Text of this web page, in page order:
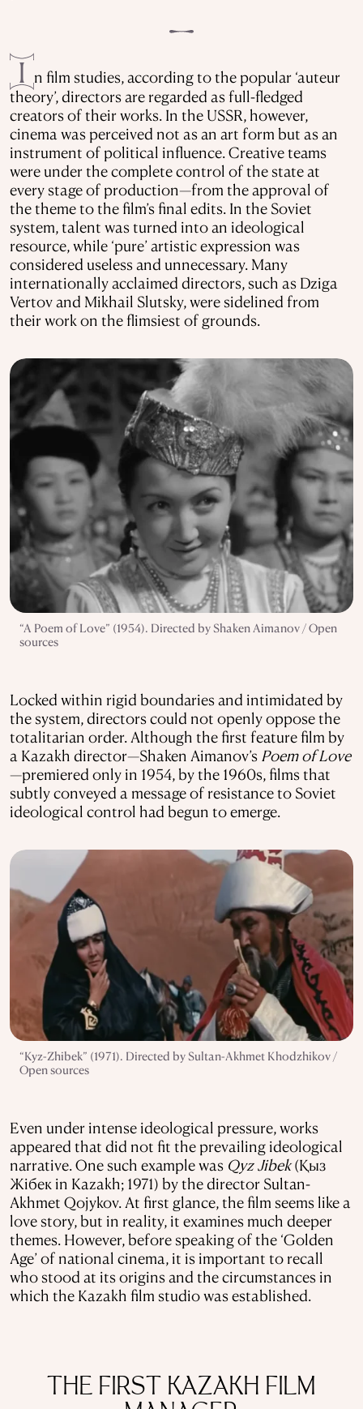
I n film studies, according to the popular ‘auteur
theory’, directors are regarded as full-fledged
creators of their works. In the USSR, however,
cinema was perceived not as an art form but as an
instrument of political influence. Creative teams
were under the complete control of the state at
every stage of production—from the approval of
the theme to the film’s final edits. In the Soviet
system, talent was turned into an ideological
resource, while ‘pure’ artistic expression was
considered useless and unnecessary. Many
internationally acclaimed directors, such as Dziga
Vertov and Mikhail Slutsky, were sidelined from
their work on the flimsiest of grounds.
“A Poem of Love” (1954). Directed by Shaken Aimanov / Open
sources
Locked within rigid boundaries and intimidated by
the system, directors could not openly oppose the
totalitarian order. Although the first feature film by
a Kazakh director—Shaken Aimanov’s Poem of Love
—premiered only in 1954, by the 1960s, films that
subtly conveyed a message of resistance to Soviet
ideological control had begun to emerge.
“Kyz-Zhibek” (1971). Directed by Sultan-Akhmet Khodzhikov /
Open sources
Even under intense ideological pressure, works
appeared that did not fit the prevailing ideological
narrative. One such example was Qyz Jibek(Қыз
Жібек in Kazakh; 1971) by the director Sultan-
Akhmet Qojykov. At first glance, the film seems like a
love story, but in reality, it examines much deeper
themes. However, before speaking of the ‘Golden
Age’ of national cinema, it is important to recall
who stood at its origins and the circumstances in
which the Kazakh film studio was established.
THE FIRST KAZAKH FILM